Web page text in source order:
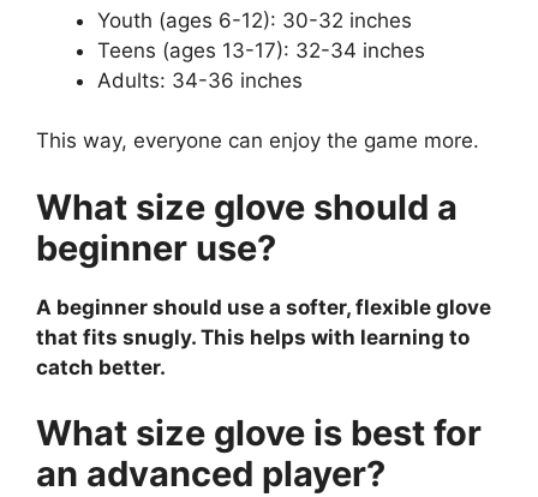
Youth (ages 6-12): 30-32 inches
Teens (ages 13-17): 32-34 inches
Adults: 34-36 inches
This way, everyone can enjoy the game more.
What size glove should a
beginner use?
A beginner should use a softer, flexible glove
that fits snugly. This helps with learning to
catch better.
What size glove is best for
an advanced player?